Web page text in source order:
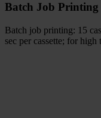
Batch Job Printing
Batch job printing: 15
sec per cassette; for